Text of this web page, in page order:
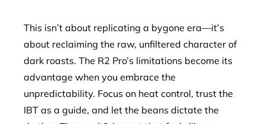
This isn’t about replicating a bygone era—it’s
about reclaiming the raw, unfiltered character of
dark roasts. The R2 Pro’s limitations become its
advantage when you embrace the
unpredictability. Focus on heat control, trust the
IBT as a guide, and let the beans dictate the